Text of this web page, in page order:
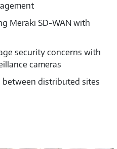
Meraki SD-WAN with
security concerns with
cameras
between distributed sites